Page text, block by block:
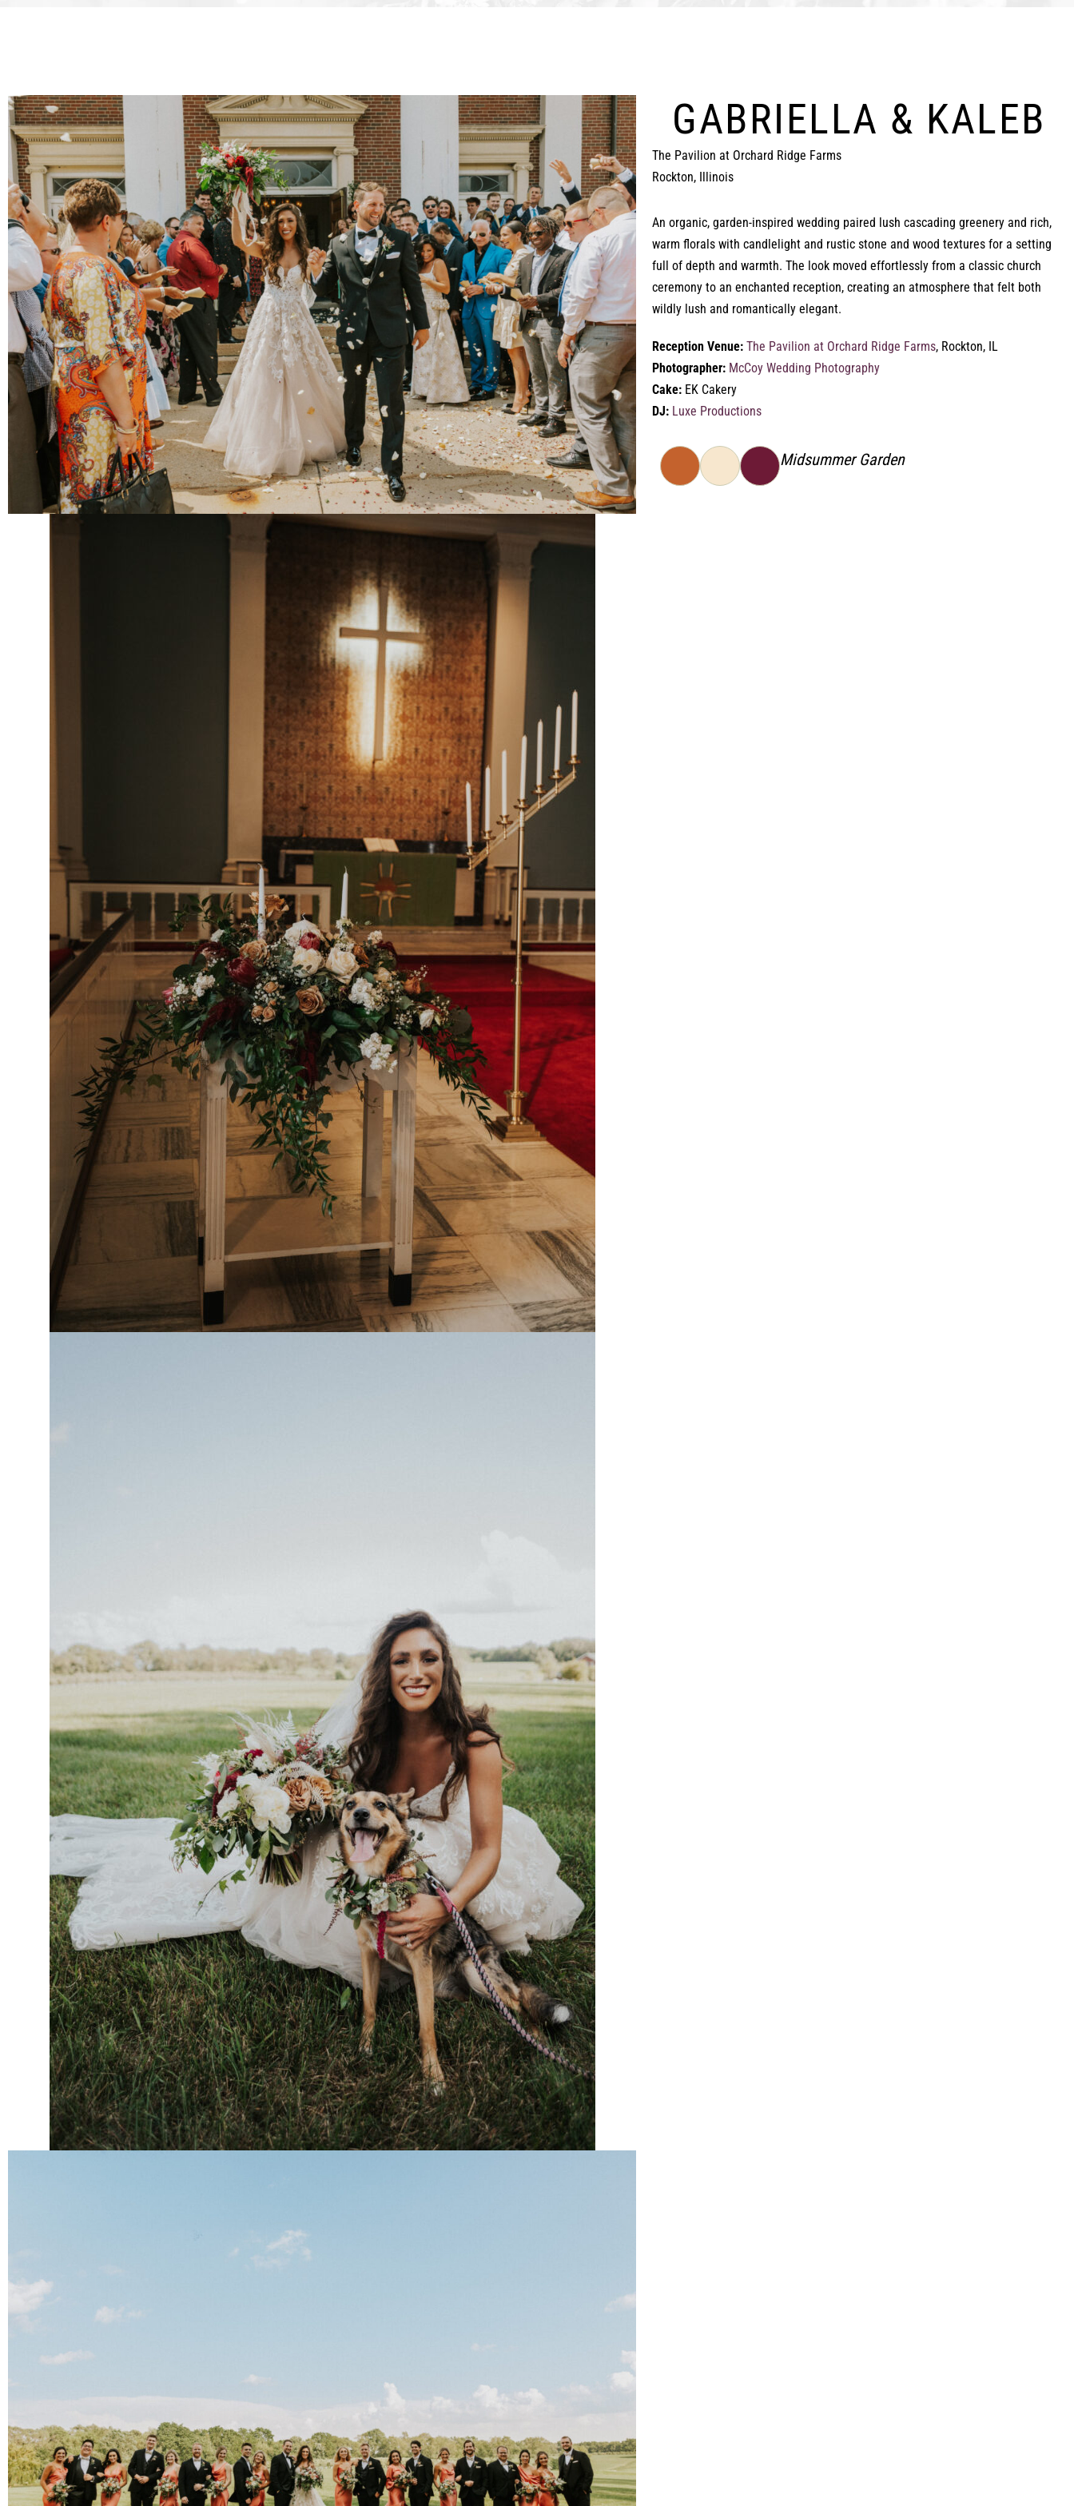
GABRIELLA & KALEB
The Pavilion at Orchard Ridge Farms
Rockton, Illinois
An organic, garden-inspired wedding paired lush cascading greenery and rich,
warm florals with candlelight and rustic stone and wood textures for a setting
full of depth and warmth. The look moved effortlessly from a classic church
ceremony to an enchanted reception, creating an atmosphere that felt both
wildly lush and romantically elegant.
Reception Venue: The Pavilion at Orchard Ridge Farms, Rockton, IL
Photographer: McCoy Wedding Photography
Cake: EK Cakery
DJ: Luxe Productions
Midsummer Garden